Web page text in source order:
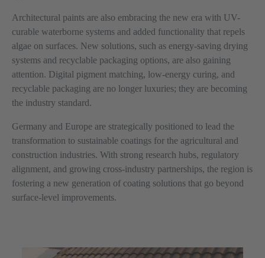
Architectural paints are also embracing the new era with UV-
curable waterborne systems and added functionality that repels
algae on surfaces. New solutions, such as energy-saving drying
systems and recyclable packaging options, are also gaining
attention. Digital pigment matching, low-energy curing, and
recyclable packaging are no longer luxuries; they are becoming
the industry standard.
Germany and Europe are strategically positioned to lead the
transformation to sustainable coatings for the agricultural and
construction industries. With strong research hubs, regulatory
alignment, and growing cross-industry partnerships, the region is
fostering a new generation of coating solutions that go beyond
surface-level improvements.